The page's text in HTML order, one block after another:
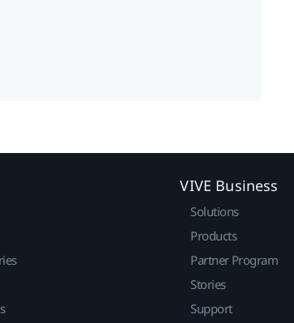
VIVE Business
Solutions
Products
Partner Program
Stories
Support